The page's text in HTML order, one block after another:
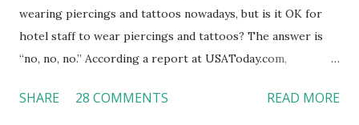
wearing piercings and tattoos nowadays, but is it OK for
hotel staff to wear piercings and tattoos? The answer is
“no, no, no.” According a report at USAToday.com,
workers with pierced eyebrow, pierced tongue, tattooed
SHARE 28 COMMENTS READ MORE